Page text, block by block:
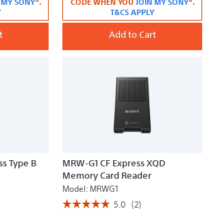
CEA-
80GB
A
T&CS APPLY
Add to Cart
Type B
MRW-G1 CF Express XQD
Memory Card Reader
Model: MRWG1
☆☆☆☆☆
☆☆☆☆☆ 5.0 (2)